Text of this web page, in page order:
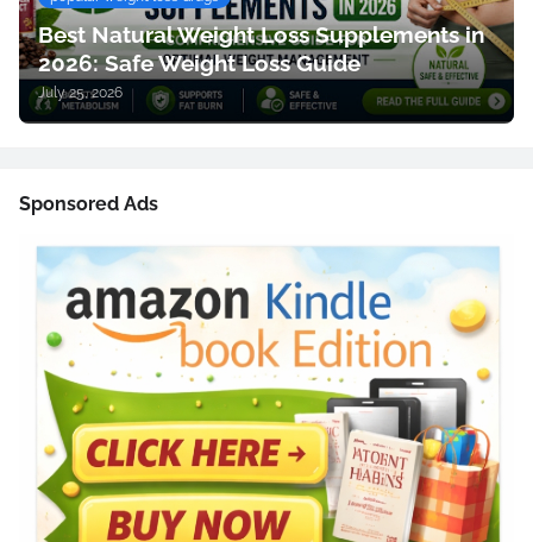
Best Natural Weight Loss Supplements in
2026: Safe Weight Loss Guide
July 25, 2026
Sponsored Ads